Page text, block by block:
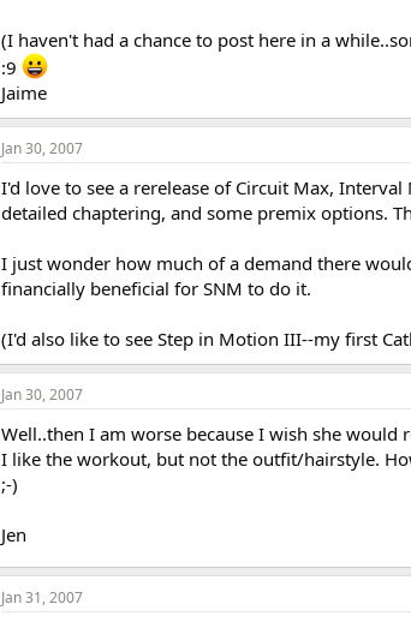
(I haven't had a chance to post here in a
:9
Jaime
Jan 30, 2007
I'd love to see a rerelease of Circuit Max,
detailed chaptering, and some premix options.
I just wonder how much of a demand there
financially beneficial for SNM to do it.
(I'd also like to see Step in Motion III--my first
Jan 30, 2007
Well..then I am worse because I wish she
I like the workout, but not the outfit/hairstyle.
;-)
Jen
Jan 31, 2007